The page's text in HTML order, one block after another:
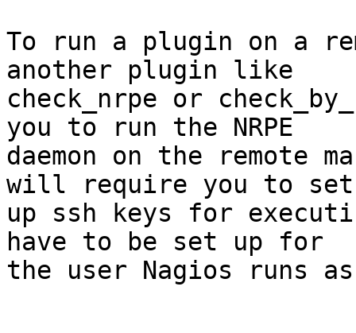
To run a plugin on a
another plugin like
check_nrpe or
you to run the NRPE
daemon on the remote
will require you to set
up ssh keys for
have to be set up for
the user Nagios runs